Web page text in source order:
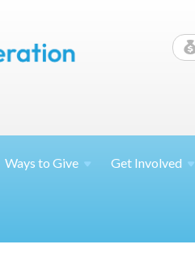
Ways toGive Get Involved